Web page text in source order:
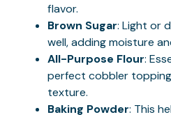
flavor.
Brown Sugar: Light or
well, adding moisture
All-Purpose Flour:
perfect cobbler
texture.
Baking Powder: This